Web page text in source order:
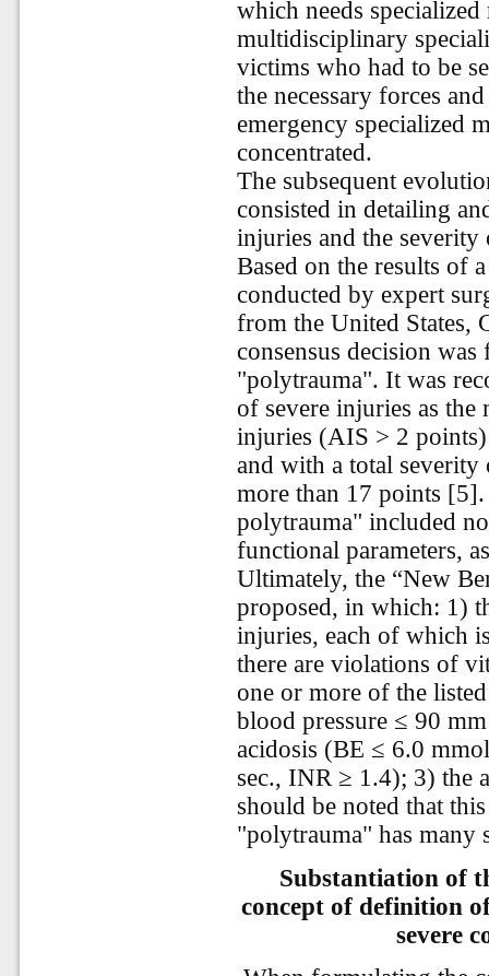
which needs
multidisciplinary
victims who had to be
the necessary forces
emergency specialized
concentrated.
The subsequent
consisted in detailing
injuries and the
Based on the results of
conducted by expert
from the United States,
consensus decision
"polytrauma". It was
of severe injuries as the
injuries (AIS > 2
and with a total
more than 17 points
polytrauma" included
functional parameters,
Ultimately, the “New
proposed, in which: 1)
injuries, each of which
there are violations of
one or more of the
blood pressure ≤ 90
acidosis (BE ≤ 6.0
sec., INR ≥ 1.4); 3) the
should be noted that
"polytrauma" has many
Substantiation of
concept of definition
severe